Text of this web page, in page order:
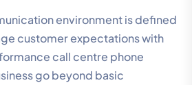
environment is defined
customer expectations with
call centre phone
go beyond basic